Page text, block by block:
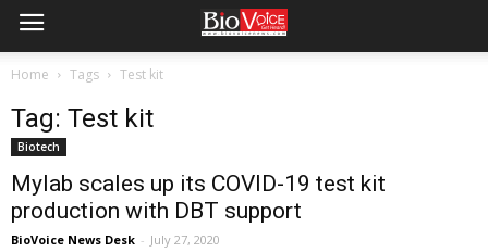
Home Tags Test kit
Tag: Test kit
Biotech
Mylab scales up its COVID-19 test kit
production with DBT support
BioVoice News Desk - July 27, 2020